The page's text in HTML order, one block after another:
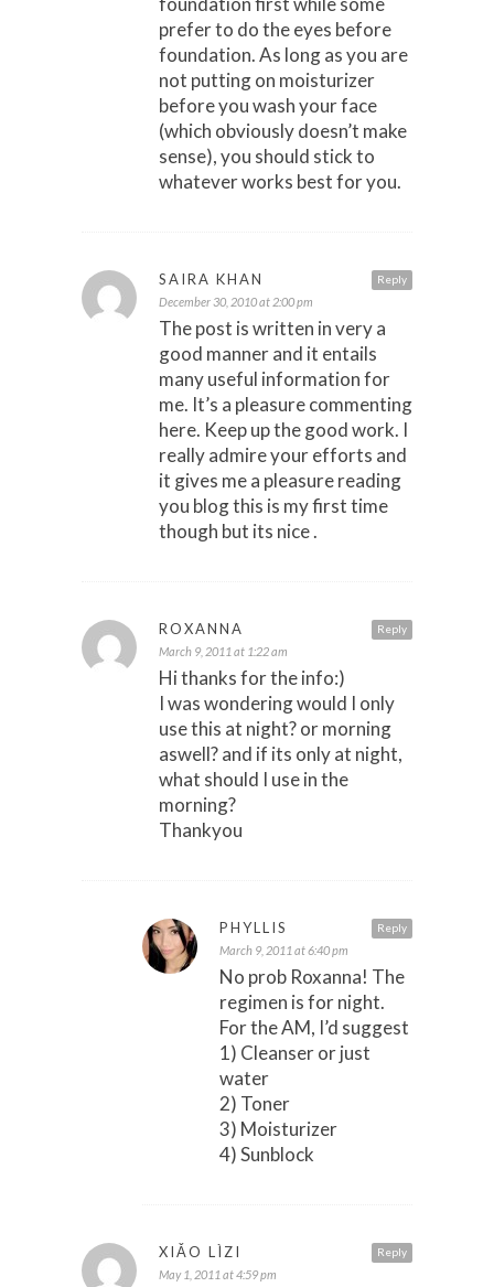
prefer to do the eyes before
foundation. As long as you are
not putting on moisturizer
before you wash your face
(which obviously doesn’t make
sense), you should stick to
whatever works best for you.
Reply
SAIRA KHAN
December 30, 2010 at 2:00 pm
The post is written in very a
good manner and it entails
many useful information for
me. It’s a pleasure commenting
here. Keep up the good work. I
really admire your efforts and
it gives me a pleasure reading
you blog this is my first time
though but its nice .
Reply
ROXANNA
March 9, 2011 at 1:22 am
Hi thanks for the info:)
I was wondering would I only
use this at night? or morning
aswell? and if its only at night,
what should I use in the
morning?
Thankyou
Reply
PHYLLIS
March 9, 2011 at 6:40 pm
No prob Roxanna! The
regimen is for night.
For the AM, I’d suggest
1) Cleanser or just
water
2) Toner
3) Moisturizer
4) Sunblock
Reply
XIǍO LÌZI
May 1, 2011 at 4:59 pm